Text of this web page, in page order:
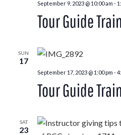
September 9, 2023 @ 10:00 am -
Tour Guide
SUN
17
September 17, 2023 @ 1:00 pm -
Tour Guide
SAT
23